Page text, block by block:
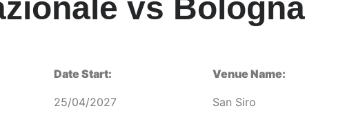
vs Bologna
Date Start:
25/04/2027
Venue Name:
San Siro